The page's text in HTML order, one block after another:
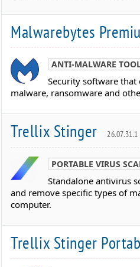
Malwarebytes
ANTI-MALWARE
Security software that
malware, ransomware and
Trellix Stinger 26.07.31.1
PORTABLE VIRUS
Standalone antivirus
and remove specific types of
computer.
Trellix Stinger